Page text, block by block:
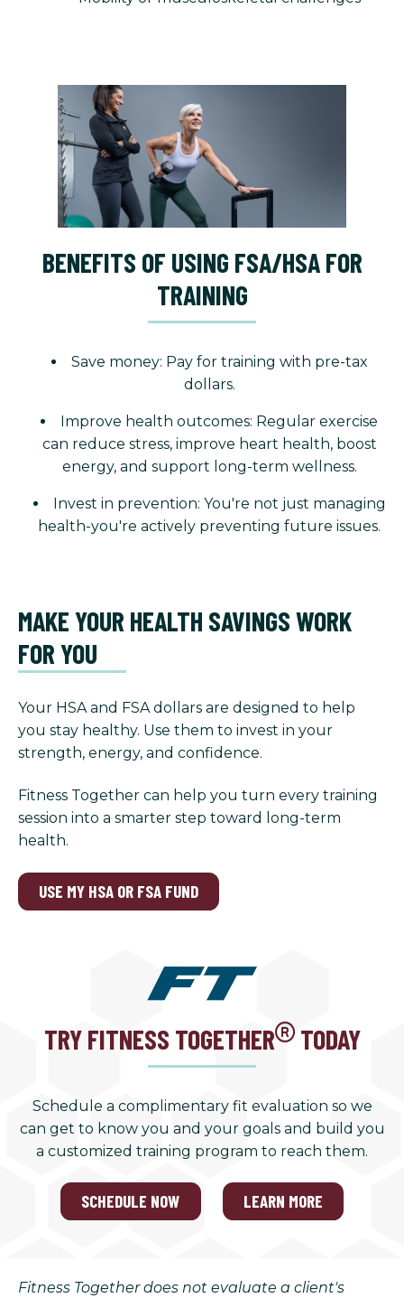
BENEFITS OF USING FSA/HSA FOR
TRAINING
Save money: Pay for training with pre-tax
dollars.
Improve health outcomes: Regular exercise
can reduce stress, improve heart health, boost
energy, and support long-term wellness.
Invest in prevention: You're not just managing
health-you're actively preventing future issues.
MAKE YOUR HEALTH SAVINGS WORK
FOR YOU
Your HSA and FSA dollars are designed to help
you stay healthy. Use them to invest in your
strength, energy, and confidence.
Fitness Together can help you turn every training
session into a smarter step toward long-term
health.
USE MY HSA OR FSA FUND
TRY FITNESS TOGETHER TODAY
Schedule a complimentary fit evaluation so we
can get to know you and your goals and build you
a customized training program to reach them.
SCHEDULE NOW LEARN MORE
Fitness Together does not evaluate a client's